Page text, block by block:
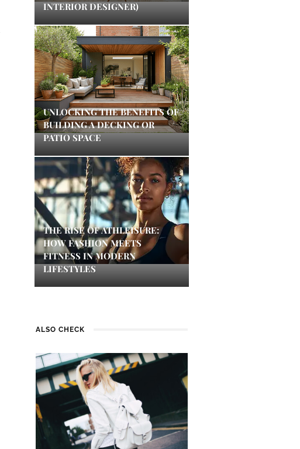
INTERIOR DESIGNER)
UNLOCKING THE BENEFITS OF
BUILDING A DECKING OR
PATIO SPACE
THE RISE OF ATHLEISURE:
HOW FASHION MEETS
FITNESS IN MODERN
LIFESTYLES
ALSO CHECK